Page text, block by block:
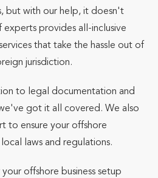
but with our help, it doesn't
provides all-inclusive
that take the hassle out of
jurisdiction.
to legal documentation and
got it all covered. We also
to ensure your offshore
laws and regulations.
offshore business setup